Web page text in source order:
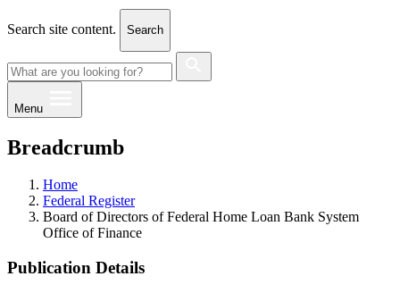
Search site content. Search
Menu
Breadcrumb
Home
Federal Register
Board of Directors of Federal Home Loan Bank System
Office of Finance
Publication Details